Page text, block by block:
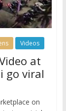
Videos
at
go viral
on